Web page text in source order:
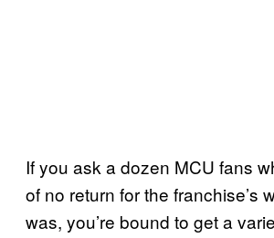
If you ask a dozen MCU fans
of no return for the franchise’s
was, you’re bound to get a